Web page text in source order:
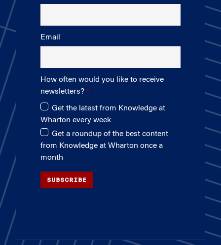
Email
How often would you like to receive
newsletters?
Get the latest from Knowledge at
Wharton every week
Get a roundup of the best content
from Knowledge at Wharton once a
month
SUBSCRIBE